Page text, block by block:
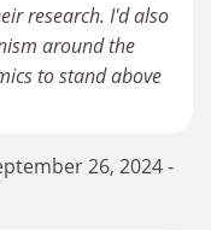
research. I'd also
around the
to stand above
26, 2024 -